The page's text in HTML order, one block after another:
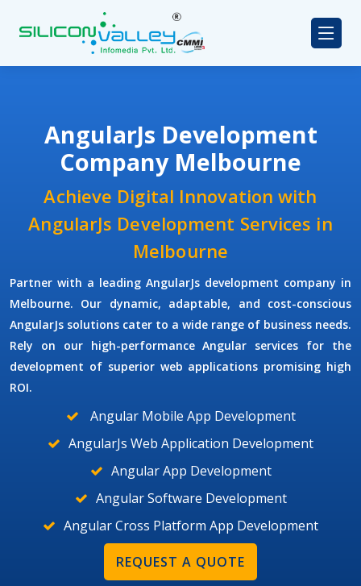
AngularJs Development
Company Melbourne
Achieve Digital Innovation with
AngularJs Development Services in
Melbourne
Partner with a leading AngularJs development company in
Melbourne. Our dynamic, adaptable, and cost-conscious
AngularJs solutions cater to a wide range of business needs.
Rely on our high-performance Angular services for the
development of superior web applications promising high
ROI.
Angular Mobile App Development
AngularJs Web Application Development
Angular App Development
Angular Software Development
Angular Cross Platform App Development
REQUEST A QUOTE